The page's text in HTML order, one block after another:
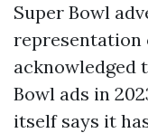
Super Bowl
representation
acknowledged
Bowl ads in
itself says it